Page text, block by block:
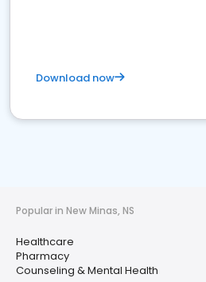
Download now
Popular in New Minas, NS
Healthcare
Pharmacy
Counseling & Mental Health